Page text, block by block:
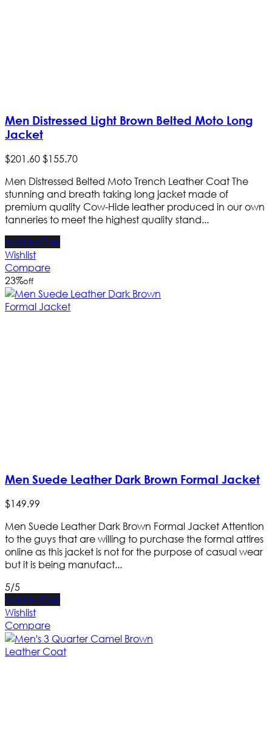
Men Distressed Light Brown Belted Moto Long
Jacket
$201.60$155.70
Men Distressed Belted Moto Trench Leather Coat The
stunning and breath taking long jacket made of
premium quality Cow-Hide leather produced in our own
tanneries to meet the highest quality stand...
Add to Cart
Wishlist
Compare
23%off
Men Suede Leather Dark Brown Formal Jacket
$149.99
Men Suede Leather Dark Brown Formal Jacket Attention
to the guys that are willing to purchase the formal attires
online as this jacket is not for the purpose of casual wear
but it is being manufact...
5/5
Add to Cart
Wishlist
Compare